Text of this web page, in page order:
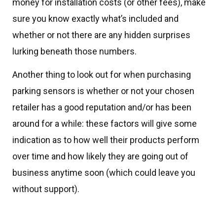
money for installation costs (or other fees), make
sure you know exactly what’s included and
whether or not there are any hidden surprises
lurking beneath those numbers.
Another thing to look out for when purchasing
parking sensors is whether or not your chosen
retailer has a good reputation and/or has been
around for a while: these factors will give some
indication as to how well their products perform
over time and how likely they are going out of
business anytime soon (which could leave you
without support).